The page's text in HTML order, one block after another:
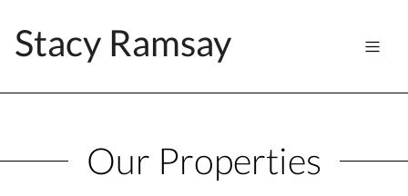
Stacy Ramsay
Our Properties